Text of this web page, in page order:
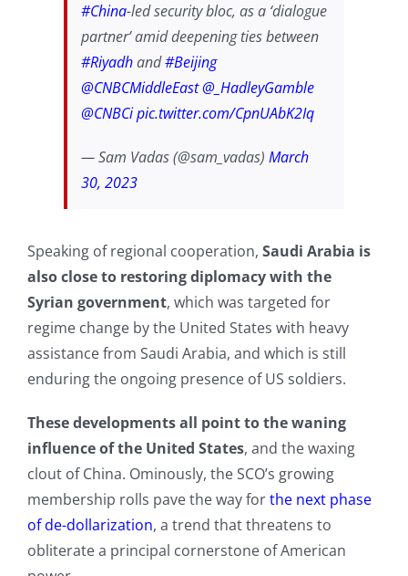
#China-led security bloc, as a ‘dialogue
partner’ amid deepening ties between
#Riyadhand#Beijing
@CNBCMiddleEast@_HadleyGamble
@CNBCipic.twitter.com/CpnUAbK2Iq
— Sam Vadas (@sam_vadas) March
30, 2023
Speaking of regional cooperation, Saudi Arabia is
also close to restoring diplomacy with the
Syrian government, which was targeted for
regime change by the United States with heavy
assistance from Saudi Arabia, and which is still
enduring the ongoing presence of US soldiers.
These developments all point to the waning
influence of the United States, and the waxing
clout of China. Ominously, the SCO’s growing
membership rolls pave the way forthe next phase
of de-dollarization, a trend that threatens to
obliterate a principal cornerstone of American